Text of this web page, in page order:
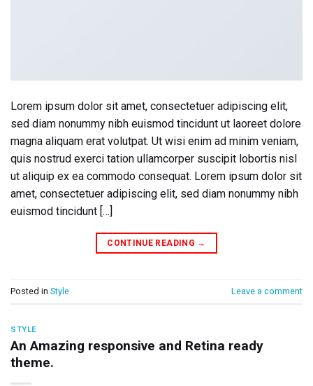
Lorem ipsum dolor sit amet, consectetuer adipiscing elit,
sed diam nonummy nibh euismod tincidunt ut laoreet dolore
magna aliquam erat volutpat. Ut wisi enim ad minim veniam,
quis nostrud exerci tation ullamcorper suscipit lobortis nisl
ut aliquip ex ea commodo consequat. Lorem ipsum dolor sit
amet, consectetuer adipiscing elit, sed diam nonummy nibh
euismod tincidunt […]
CONTINUE READING →
Posted in Style Leave a comment
STYLE
An Amazing responsive and Retina ready
theme.